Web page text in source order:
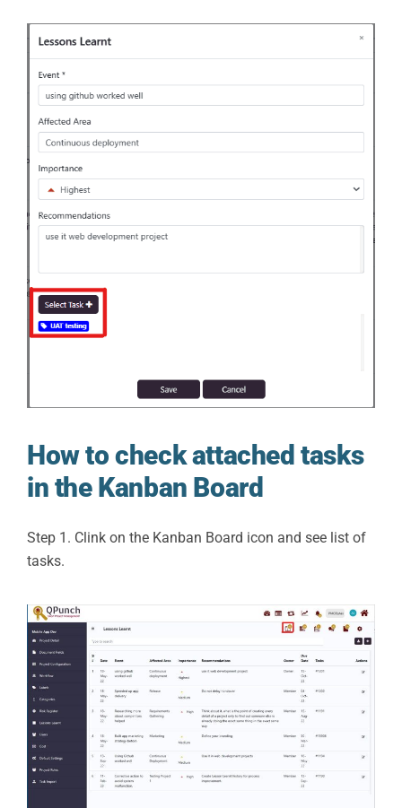
How to check attached tasks
in the Kanban Board
Step 1. Clink on the Kanban Board icon and see list of
tasks.